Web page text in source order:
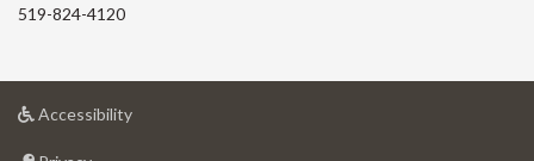
519-824-4120
Accessibilityat